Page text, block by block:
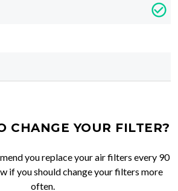
CHANGE YOUR FILTER?
you replace your air filters every 90
if you should change your filters more
often.